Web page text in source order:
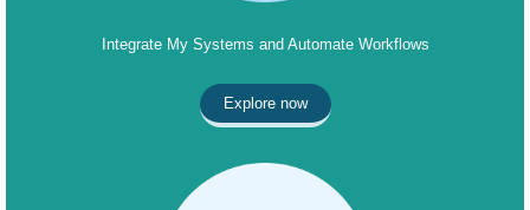
Integrate My Systems and Automate Workflows
Explore now